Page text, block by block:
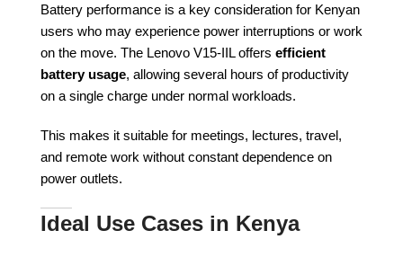
Battery performance is a key consideration for Kenyan
users who may experience power interruptions or work
on the move. The Lenovo V15-IIL offers efficient
battery usage, allowing several hours of productivity
on a single charge under normal workloads.
This makes it suitable for meetings, lectures, travel,
and remote work without constant dependence on
power outlets.
Ideal Use Cases in Kenya